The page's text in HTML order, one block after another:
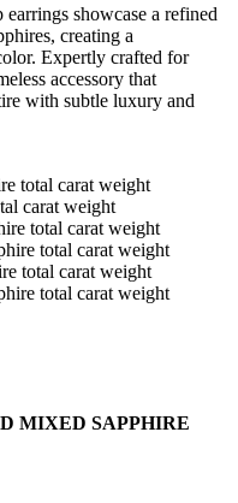
showcase a refined
creating a
Expertly crafted for
accessory that
with subtle luxury and
total carat weight
carat weight
total carat weight
total carat weight
total carat weight
total carat weight
MIXED SAPPHIRE